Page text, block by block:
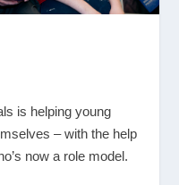
is helping young
– with the help
now a role model.